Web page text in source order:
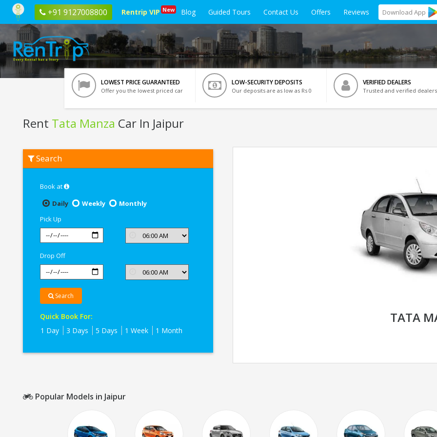
+91 9127008800 Rentrip VIP New Blog Guided Tours Contact Us Offers Reviews Download App
LOWEST PRICE GUARANTEED
Offer you the lowest priced car
LOW-SECURITY DEPOSITS
Our deposits are as low as Rs 0
VERIFIED DEALERS
Trusted and verified dealers
Rent Tata Manza Car In Jaipur
Tata
Manza
Search
Book at
Daily
Weekly
Monthly
Pick Up
Drop Off
Search
Quick Book For:
1 Day
3 Days 5 Days 1 Week 1 Month
TATA
Popular Models in Jaipur